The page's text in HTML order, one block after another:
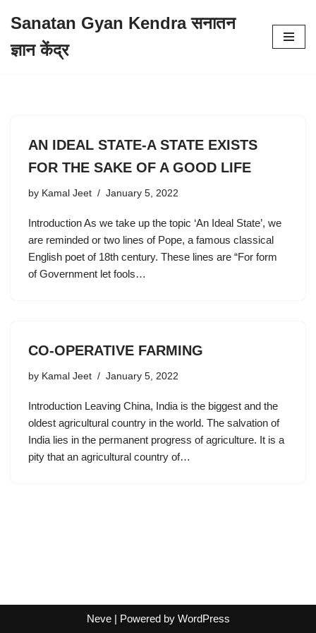
to
Sanatan Gyan Kendra सनातन
ज्ञान केंद्र
AN IDEAL STATE-A STATE EXISTS
FOR THE SAKE OF A GOOD LIFE
by Kamal Jeet January 5, 2022
Introduction As we take up the topic ‘An Ideal State’, we
are reminded or two lines of Pope, a famous classical
English poet of 18th century. These lines are “For form
of Government let fools…
CO-OPERATIVE FARMING
by Kamal Jeet January 5, 2022
Introduction Leaving China, India is the biggest and the
oldest agricultural country in the world. The salvation of
India lies in the permanent progress of agriculture. It is a
pity that an agricultural country of…
Neve| Powered by WordPress